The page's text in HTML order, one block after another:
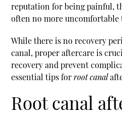
reputation for being painful,
often no more
While there is no recovery
canal, proper aftercare is
recovery and prevent
essential tips forroot canal
Root canal